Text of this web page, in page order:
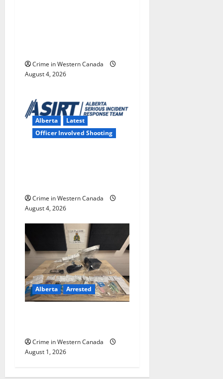
Crime in Western Canada
August 4, 2026
Alberta
Latest
Officer Involved Shooting
Crime in Western Canada
August 4, 2026
Alberta Arrested
Crime in Western Canada
August 1, 2026